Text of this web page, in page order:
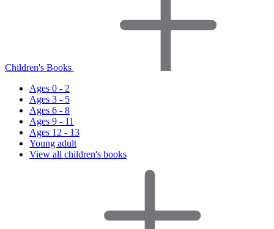
Children's Books
Ages 0 - 2
Ages 3 - 5
Ages 6 - 8
Ages 9 - 11
Ages 12 - 13
Young adult
View all children's books